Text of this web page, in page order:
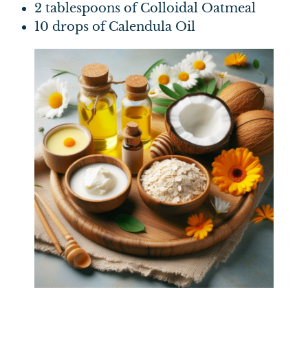
2 tablespoons of Colloidal Oatmeal
10 drops of Calendula Oil